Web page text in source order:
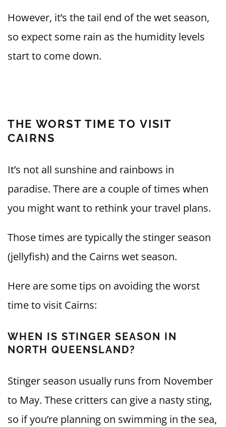
However, it’s the tail end of the wet season,
so expect some rain as the humidity levels
start to come down.
THE WORST TIME TO VISIT
CAIRNS
It’s not all sunshine and rainbows in
paradise. There are a couple of times when
you might want to rethink your travel plans.
Those times are typically the stinger season
(jellyfish) and the Cairns wet season.
Here are some tips on avoiding the worst
time to visit Cairns:
WHEN IS STINGER SEASON IN
NORTH QUEENSLAND?
Stinger season usually runs from November
to May. These critters can give a nasty sting,
so if you’re planning on swimming in the sea,